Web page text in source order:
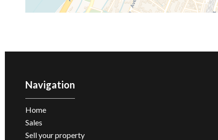
Navigation
Home
Sales
Sell ​​your property